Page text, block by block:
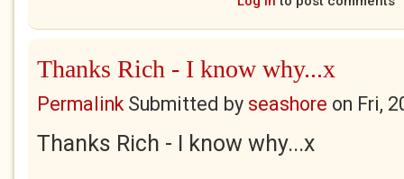
Thanks Rich - I know why...x
PermalinkSubmitted by seashore on Fri,
Thanks Rich - I know why...x